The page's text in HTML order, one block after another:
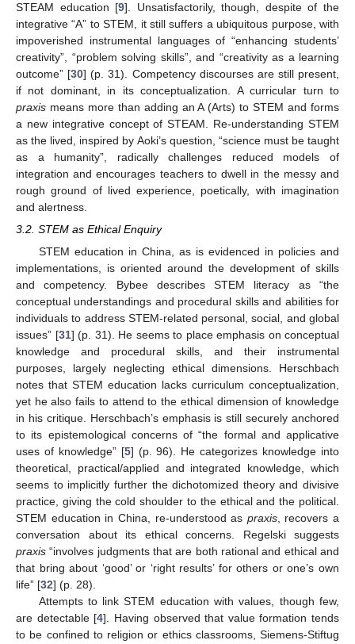
STEAM education [9]. Unsatisfactorily, though, despite of the
integrative “A” to STEM, it still suffers a ubiquitous purpose, with
impoverished instrumental languages of “enhancing students’
creativity”, “problem solving skills”, and “creativity as a learning
outcome” [30] (p. 31). Competency discourses are still present,
if not dominant, in its conceptualization. A curricular turn to
praxis means more than adding an A (Arts) to STEM and forms
a new integrative concept of STEAM. Re-understanding STEM
as the lived, inspired by Aoki’s question, “science must be taught
as a humanity”, radically challenges reduced models of
integration and encourages teachers to dwell in the messy and
rough ground of lived experience, poetically, with imagination
and alertness.
3.2. STEM as Ethical Enquiry
STEM education in China, as is evidenced in policies and
implementations, is oriented around the development of skills
and competency. Bybee describes STEM literacy as “the
conceptual understandings and procedural skills and abilities for
individuals to address STEM-related personal, social, and global
issues” [31] (p. 31). He seems to place emphasis on conceptual
knowledge and procedural skills, and their instrumental
purposes, largely neglecting ethical dimensions. Herschbach
notes that STEM education lacks curriculum conceptualization,
yet he also fails to attend to the ethical dimension of knowledge
in his critique. Herschbach’s emphasis is still securely anchored
to its epistemological concerns of “the formal and applicative
uses of knowledge” [5] (p. 96). He categorizes knowledge into
theoretical, practical/applied and integrated knowledge, which
seems to implicitly further the dichotomized theory and divisive
practice, giving the cold shoulder to the ethical and the political.
STEM education in China, re-understood as praxis, recovers a
conversation about its ethical concerns. Regelski suggests
praxis “involves judgments that are both rational and ethical and
that bring about ‘good’ or ‘right results’ for others or one’s own
life” [32] (p. 28).
Attempts to link STEM education with values, though few,
are detectable [4]. Having observed that value formation tends
to be confined to religion or ethics classrooms, Siemens-Stiftug